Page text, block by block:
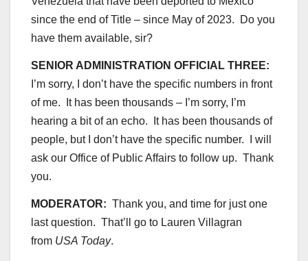
since the end of Title – since May of 2023. Do you
have them available, sir?
SENIOR ADMINISTRATION OFFICIAL THREE:
I’m sorry, I don’t have the specific numbers in front
of me. It has been thousands – I’m sorry, I’m
hearing a bit of an echo. It has been thousands of
people, but I don’t have the specific number. I will
ask our Office of Public Affairs to follow up. Thank
you.
MODERATOR: Thank you, and time for just one
last question. That’ll go to Lauren Villagran
from USA Today.